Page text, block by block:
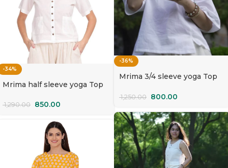
-34%
Mrima half sleeve yoga Top
1,290.00 850.00
-36%
Mrima 3/4 sleeve yoga Top
1,250.00 800.00